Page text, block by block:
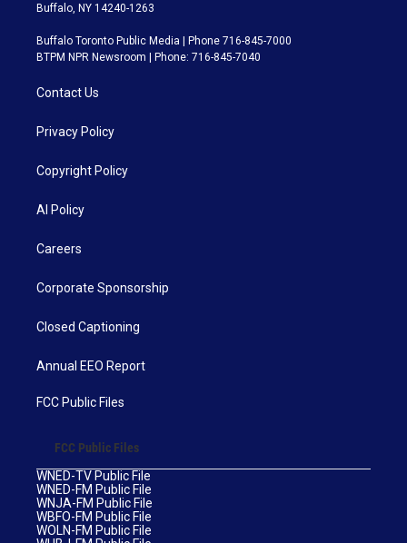
Buffalo, NY 14240-1263
Buffalo Toronto Public Media | Phone 716-845-7000
BTPM NPR Newsroom | Phone: 716-845-7040
Contact Us
Privacy Policy
Copyright Policy
AI Policy
Careers
Corporate Sponsorship
Closed Captioning
Annual EEO Report
FCC Public Files
FCC Public Files
WNED-TV Public File
WNED-FM Public File
WNJA-FM Public File
WBFO-FM Public File
WOLN-FM Public File